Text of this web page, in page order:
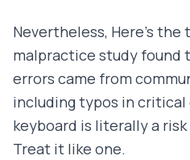
Nevertheless, Here's the
malpractice study found
errors came from
including typos in critical
keyboard is literally a
Treat it like one.